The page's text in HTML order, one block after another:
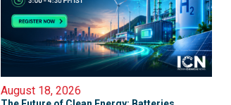
August 18, 2026